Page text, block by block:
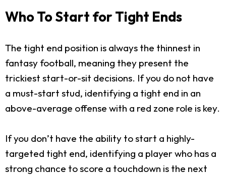
Who To Start for Tight Ends
The tight end position is always the thinnest in
fantasy football, meaning they present the
trickiest start-or-sit decisions. If you do not have
a must-start stud, identifying a tight end in an
above-average offense with a red zone role is key.
If you don’t have the ability to start a highly-
targeted tight end, identifying a player who has a
strong chance to score a touchdown is the next